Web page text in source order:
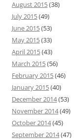
August 2015(38)
July 2015(49)
June 2015(53)
May 2015(33)
April 2015(43)
March 2015(56)
February 2015(46)
January 2015(40)
December 2014(53)
November 2014(49)
October 2014(45)
September 2014(47)